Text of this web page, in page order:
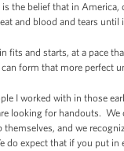
the belief that in
and blood and tears until
fits and starts, at a pace
can form that more perfect
I worked with in those
looking for handouts.
themselves, and we
do expect that if you put